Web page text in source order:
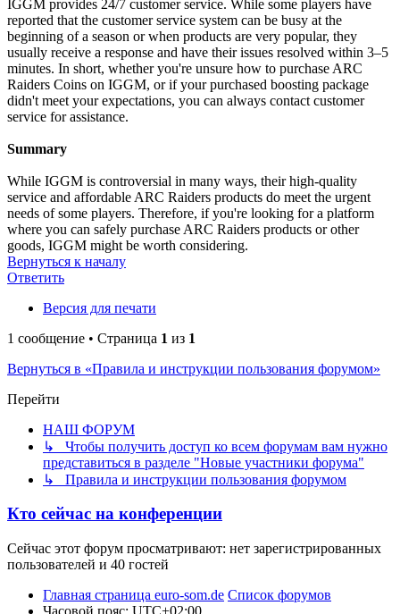
IGGM provides 24/7 customer service. While some players have
reported that the customer service system can be busy at the
beginning of a season or when products are very popular, they
usually receive a response and have their issues resolved within 3–5
minutes. In short, whether you're unsure how to purchase ARC
Raiders Coins on IGGM, or if your purchased boosting package
didn't meet your expectations, you can always contact customer
service for assistance.
Summary
While IGGM is controversial in many ways, their high-quality
service and affordable ARC Raiders products do meet the urgent
needs of some players. Therefore, if you're looking for a platform
where you can safely purchase ARC Raiders products or other
goods, IGGM might be worth considering.
Вернуться к началу
Ответить
Версия для печати
1 сообщение • Страница 1 из 1
Вернуться в «Правила и инструкции пользования форумом»
Перейти
НАШ ФОРУМ
↳ Чтобы получить доступ ко всем форумам вам нужно
представиться в разделе "Новые участники форума"
↳ Правила и инструкции пользования форумом
Кто сейчас на конференции
Сейчас этот форум просматривают: нет зарегистрированных
пользователей и 40 гостей
Главная страница euro-som.de Список форумов